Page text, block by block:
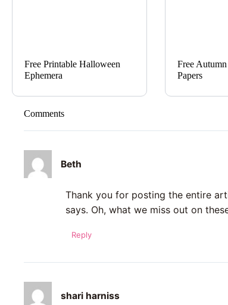
Free Printable Halloween
Ephemera
Free
Papers
Comments
Beth
Thank you for posting the entire
says. Oh, what we miss out on
Reply
shari harniss